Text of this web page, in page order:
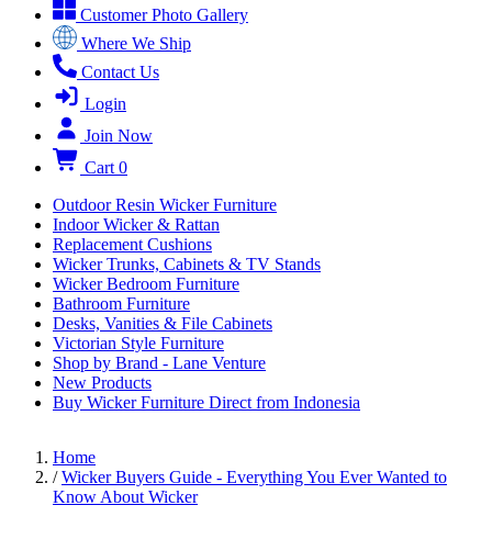
Customer Photo Gallery
Where We Ship
Contact Us
Login
Join Now
Cart 0
Outdoor Resin Wicker Furniture
Indoor Wicker & Rattan
Replacement Cushions
Wicker Trunks, Cabinets & TV Stands
Wicker Bedroom Furniture
Bathroom Furniture
Desks, Vanities & File Cabinets
Victorian Style Furniture
Shop by Brand - Lane Venture
New Products
Buy Wicker Furniture Direct from Indonesia
Home
/ Wicker Buyers Guide - Everything You Ever Wanted to
Know About Wicker